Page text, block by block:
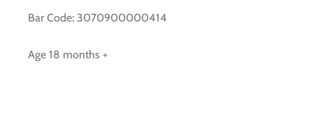
Bar Code: 3070900000414
Age 18 months +